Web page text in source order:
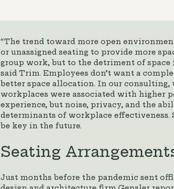
“The trend toward more open
or unassigned seating to provide more
group work, but to the detriment of space
said Trim. Employees don’t want a
better space allocation. In our consulting,
workplaces were associated with higher
experience, but noise, privacy, and the
determinants of workplace
be key in the future.
Seating
Just months before the pandemic sent